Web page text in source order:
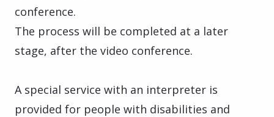
conference.
The process will be completed at a later
stage, after the video conference.
A special service with an interpreter is
provided for people with disabilities and